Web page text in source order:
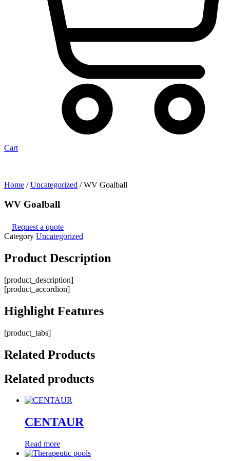
Cart
Home /Uncategorized / WV Goalball
WV Goalball
Request a quote
Category Uncategorized
Product Description
[product_description]
[product_accordion]
Highlight Features
[product_tabs]
Related Products
Related products
CENTAUR
Read more